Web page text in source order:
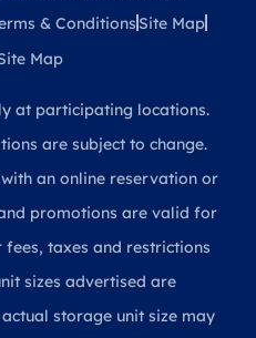
& Conditions Site Map
Map
at participating locations.
are subject to change.
an online reservation or
promotions are valid for
fees, taxes and restrictions
sizes advertised are
storage unit size may